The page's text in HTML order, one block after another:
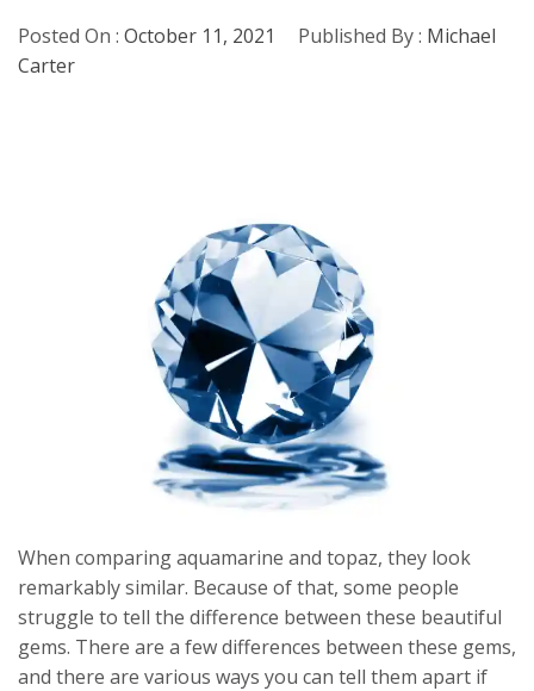
Posted On : October 11, 2021 Published By : Michael
Carter
When comparing aquamarine and topaz, they look
remarkably similar. Because of that, some people
struggle to tell the difference between these beautiful
gems. There are a few differences between these gems,
and there are various ways you can tell them apart if